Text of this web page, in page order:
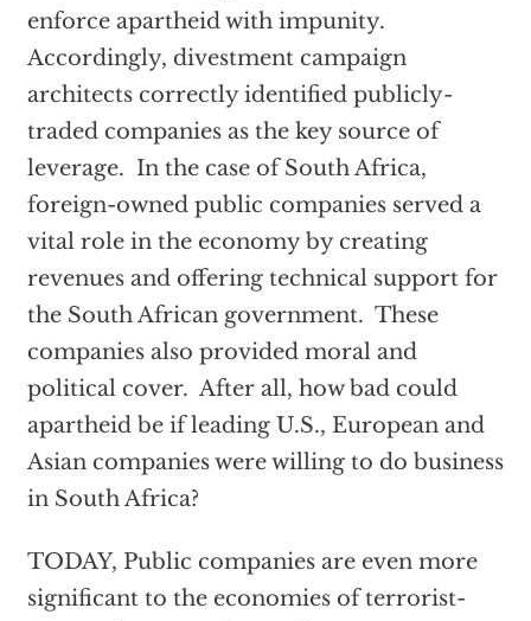
enforce apartheid with impunity.
Accordingly, divestment campaign
architects correctly identified publicly-
traded companies as the key source of
leverage. In the case of South Africa,
foreign-owned public companies served a
vital role in the economy by creating
revenues and offering technical support for
the South African government. These
companies also provided moral and
political cover. After all, how bad could
apartheid be if leading U.S., European and
Asian companies were willing to do business
in South Africa?
TODAY, Public companies are even more
significant to the economies of terrorist-